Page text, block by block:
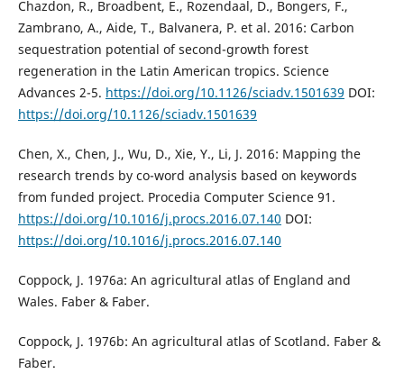
Chazdon, R., Broadbent, E., Rozendaal, D., Bongers, F.,
Zambrano, A., Aide, T., Balvanera, P. et al. 2016: Carbon
sequestration potential of second-growth forest
regeneration in the Latin American tropics. Science
Advances 2-5. https://doi.org/10.1126/sciadv.1501639 DOI:
https://doi.org/10.1126/sciadv.1501639
Chen, X., Chen, J., Wu, D., Xie, Y., Li, J. 2016: Mapping the
research trends by co-word analysis based on keywords
from funded project. Procedia Computer Science 91.
https://doi.org/10.1016/j.procs.2016.07.140 DOI:
https://doi.org/10.1016/j.procs.2016.07.140
Coppock, J. 1976a: An agricultural atlas of England and
Wales. Faber & Faber.
Coppock, J. 1976b: An agricultural atlas of Scotland. Faber &
Faber.